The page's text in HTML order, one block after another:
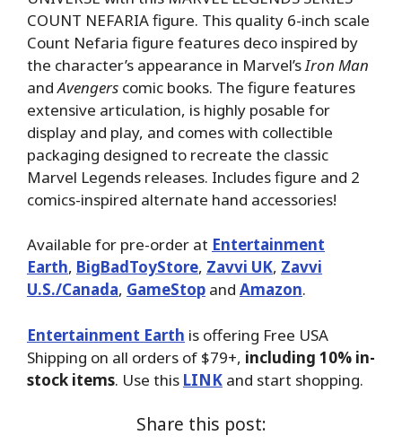
COUNT NEFARIA figure. This quality 6-inch scale
Count Nefaria figure features deco inspired by
the character’s appearance in Marvel’sIron Man
andAvengers comic books. The figure features
extensive articulation, is highly posable for
display and play, and comes with collectible
packaging designed to recreate the classic
Marvel Legends releases. Includes figure and 2
comics-inspired alternate hand accessories!
Available for pre-order at Entertainment
Earth, BigBadToyStore, Zavvi UK, Zavvi
U.S./Canada, GameStop and Amazon.
Entertainment Earth is offering Free USA
Shipping on all orders of $79+, including 10% in-
stock items. Use this LINK and start shopping.
Share this post: